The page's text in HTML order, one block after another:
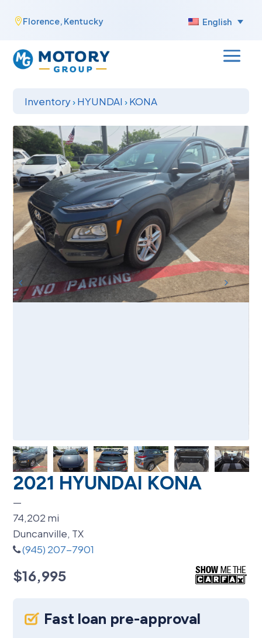
Florence, Kentucky English
Inventory›HYUNDAI ›KONA
2021 HYUNDAI KONA
$16,995
—
74,202 mi
Duncanville, TX
(945) 207-7901
Fast loan pre-approval